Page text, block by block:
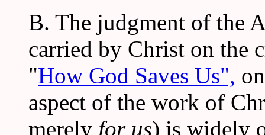
B. The judgment of the
carried by Christ on the
"How God Saves Us",
aspect of the work of
merely for us) is widely